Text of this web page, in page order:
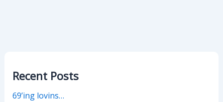
Recent Posts
69’ing lovins…